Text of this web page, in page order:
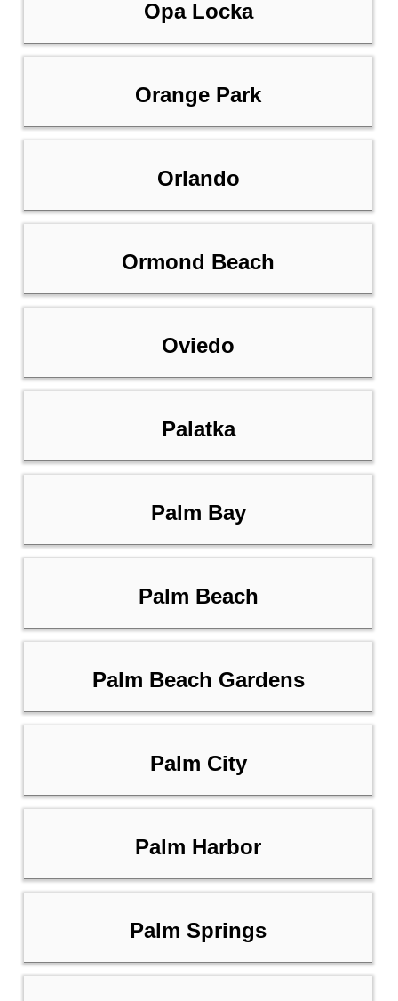
Opa Locka
Orange Park
Orlando
Ormond Beach
Oviedo
Palatka
Palm Bay
Palm Beach
Palm Beach Gardens
Palm City
Palm Harbor
Palm Springs